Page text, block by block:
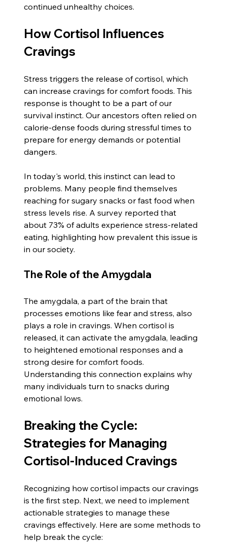
continued unhealthy choices.
How Cortisol Influences
Cravings
Stress triggers the release of cortisol, which
can increase cravings for comfort foods. This
response is thought to be a part of our
survival instinct. Our ancestors often relied on
calorie-dense foods during stressful times to
prepare for energy demands or potential
dangers.
In today's world, this instinct can lead to
problems. Many people find themselves
reaching for sugary snacks or fast food when
stress levels rise. A survey reported that
about 73% of adults experience stress-related
eating, highlighting how prevalent this issue is
in our society.
The Role of the Amygdala
The amygdala, a part of the brain that
processes emotions like fear and stress, also
plays a role in cravings. When cortisol is
released, it can activate the amygdala, leading
to heightened emotional responses and a
strong desire for comfort foods.
Understanding this connection explains why
many individuals turn to snacks during
emotional lows.
Breaking the Cycle:
Strategies for Managing
Cortisol-Induced Cravings
Recognizing how cortisol impacts our cravings
is the first step. Next, we need to implement
actionable strategies to manage these
cravings effectively. Here are some methods to
help break the cycle: